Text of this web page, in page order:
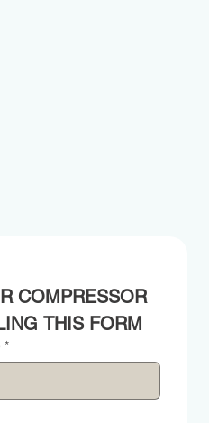
COMPRESSOR
THIS FORM
*